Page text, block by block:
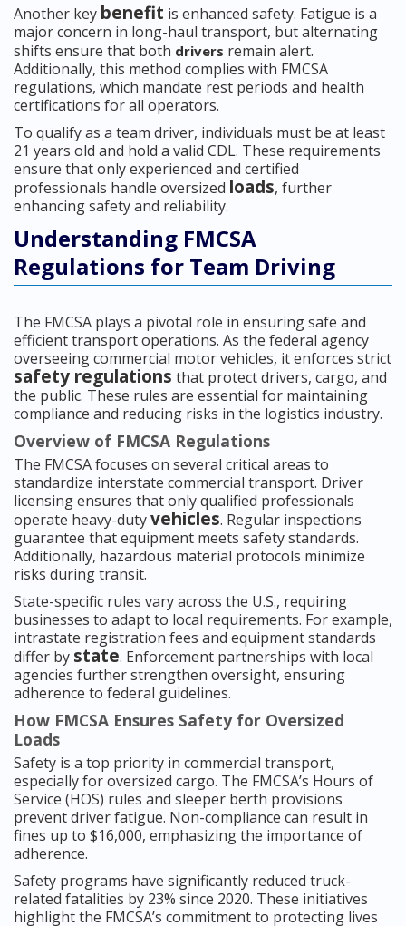
Another key benefit is enhanced safety. Fatigue is a
major concern in long-haul transport, but alternating
shifts ensure that both drivers remain alert.
Additionally, this method complies with FMCSA
regulations, which mandate rest periods and health
certifications for all operators.
To qualify as a team driver, individuals must be at least
21 years old and hold a valid CDL. These requirements
ensure that only experienced and certified
professionals handle oversized loads, further
enhancing safety and reliability.
Understanding FMCSA
Regulations for Team Driving
The FMCSA plays a pivotal role in ensuring safe and
efficient transport operations. As the federal agency
overseeing commercial motor vehicles, it enforces strict
safety regulations that protect drivers, cargo, and
the public. These rules are essential for maintaining
compliance and reducing risks in the logistics industry.
Overview of FMCSA Regulations
The FMCSA focuses on several critical areas to
standardize interstate commercial transport. Driver
licensing ensures that only qualified professionals
operate heavy-dutyvehicles. Regular inspections
guarantee that equipment meets safety standards.
Additionally, hazardous material protocols minimize
risks during transit.
State-specific rules vary across the U.S., requiring
businesses to adapt to local requirements. For example,
intrastate registration fees and equipment standards
differ by state. Enforcement partnerships with local
agencies further strengthen oversight, ensuring
adherence to federal guidelines.
How FMCSA Ensures Safety for Oversized
Loads
Safety is a top priority in commercial transport,
especially for oversized cargo. The FMCSA’s Hours of
Service (HOS) rules and sleeper berth provisions
prevent driver fatigue. Non-compliance can result in
fines up to $16,000, emphasizing the importance of
adherence.
Safety programs have significantly reduced truck-
related fatalities by 23% since 2020. These initiatives
highlight the FMCSA’s commitment to protecting lives